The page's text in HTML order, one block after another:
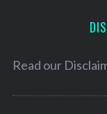
Read our